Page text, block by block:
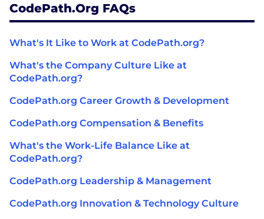
CodePath.org FAQs
What's It Like to Work at CodePath.org?
What's the Company Culture Like at
CodePath.org?
CodePath.org Career Growth & Development
CodePath.org Compensation & Benefits
What's the Work-Life Balance Like at
CodePath.org?
CodePath.org Leadership & Management
CodePath.org Innovation & Technology Culture